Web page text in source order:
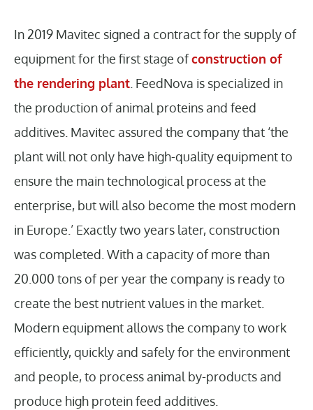
In 2019 Mavitec signed a contract for the supply of
equipment for the first stage ofconstruction of
the rendering plant . FeedNova is specialized in
the production of animal proteins and feed
additives. Mavitec assured the company that ‘the
plant will not only have high-quality equipment to
ensure the main technological process at the
enterprise, but will also become the most modern
in Europe.’ Exactly two years later, construction
was completed. With a capacity of more than
20.000 tons of per year the company is ready to
create the best nutrient values in the market.
Modern equipment allows the company to work
efficiently, quickly and safely for the environment
and people, to process animal by-products and
produce high protein feed additives.